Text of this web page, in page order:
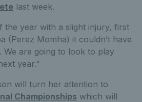
last week.
the year with a slight injury, first
(Perez Momha) it couldn’t have
We are going to look to play
year."
will turn her attention to
Championships which will